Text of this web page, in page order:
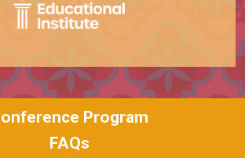
Program
FAQs